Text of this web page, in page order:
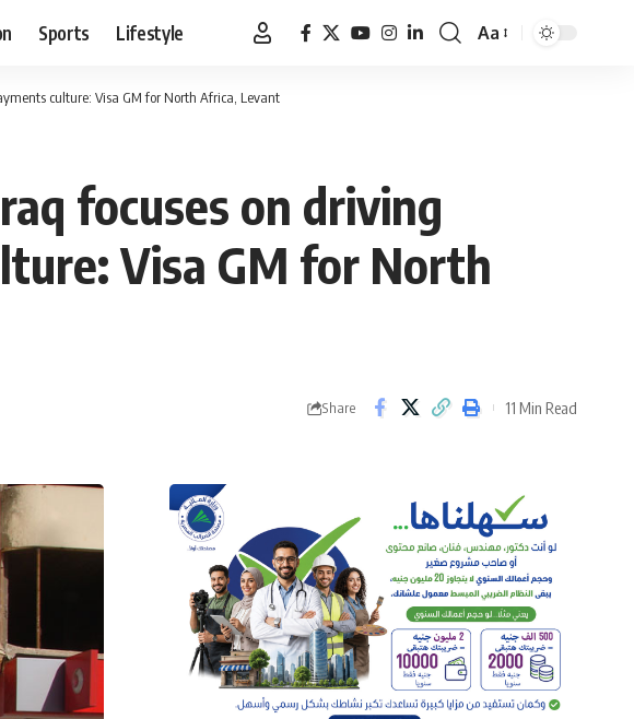
Sports Lifestyle
Font
Aa
culture: Visa GM for North Africa, Levant
focuses on driving
Visa GM for North
Share 11 Min Read